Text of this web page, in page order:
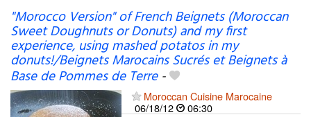
"Morocco Version" of French Beignets (Moroccan
Sweet Doughnuts or Donuts) and my first
experience, using mashed potatos in my
donuts!/Beignets Marocains Sucrés et Beignets à
Base de Pommes de Terre-
Moroccan Cuisine Marocaine
06/18/12
06:30